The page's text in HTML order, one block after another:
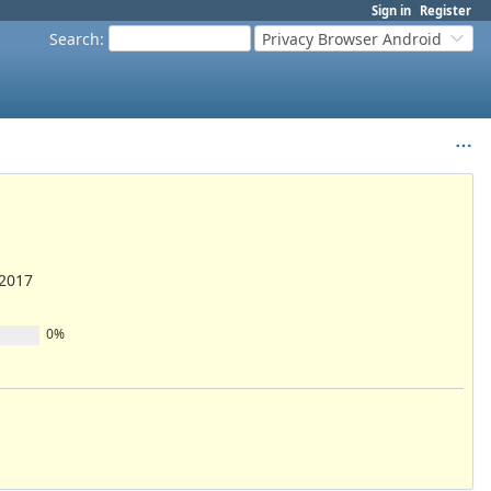
Sign in Register
Search: Privacy Browser Android
0%